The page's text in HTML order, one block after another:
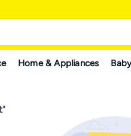
Home & Appliances
"